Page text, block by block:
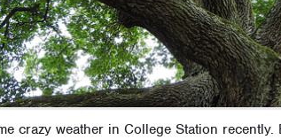
crazy weather in College Station